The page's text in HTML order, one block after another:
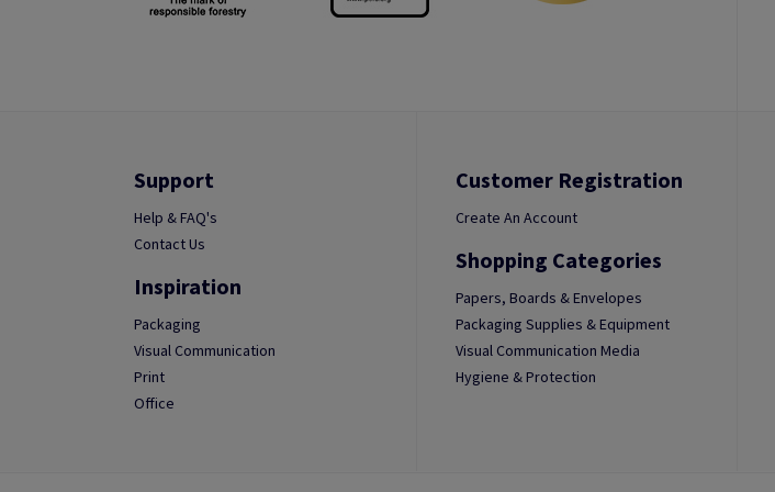
Support
Help & FAQ's
Contact Us
Inspiration
Packaging
Visual Communication
Print
Office
Customer Registration
Create An Account
Shopping Categories
Papers, Boards & Envelopes
Packaging Supplies & Equipment
Visual Communication Media
Hygiene & Protection